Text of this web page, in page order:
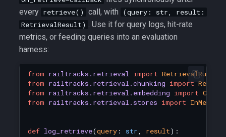
every retrieve() call, with
(query: str, result:
RetrievalResult)
. Use it for query logs, hit-rate
metrics, or feeding queries into an evaluation
harness:
from railtracks.retrieval import
from railtracks.retrieval.chunking import
from railtracks.retrieval.embedding import
from railtracks.retrieval.stores import
def log_retrieve(query : str, result):